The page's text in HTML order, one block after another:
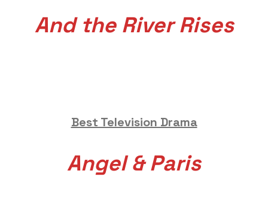
And the River Rises
Best Television Drama
Angel & Paris